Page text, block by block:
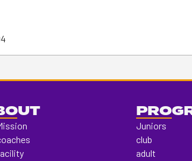
Juniors
club
adult